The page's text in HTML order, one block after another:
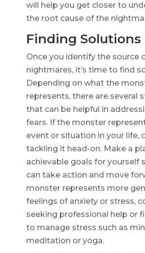
will help you get closer to
the root cause of the
Finding Solutions
Once you identify the source
nightmares, it’s time to find
Depending on what the
represents, there are several
that can be helpful in
fears. If the monster
event or situation in your life,
tackling it head-on. Make a
achievable goals for yourself
can take action and move
monster represents more
feelings of anxiety or stress,
seeking professional help or
to manage stress such as
meditation or yoga.